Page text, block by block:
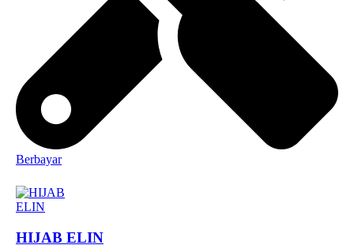
Berbayar
HIJAB ELIN